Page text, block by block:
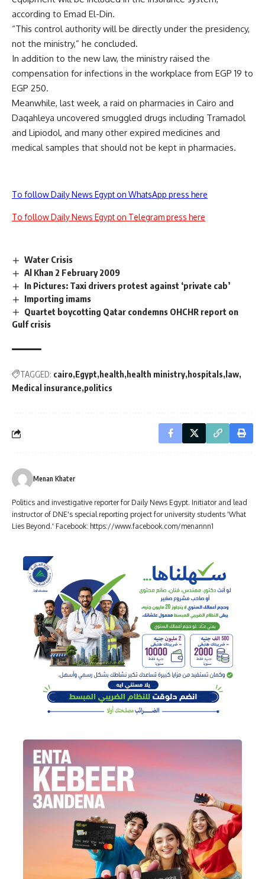
according to Emad El-Din.
“This control authority will be directly under the presidency,
not the ministry,” he concluded.
In addition to the new law, the ministry raised the
compensation for infections in the workplace from EGP 19 to
EGP 250.
Meanwhile, last week, a raid on pharmacies in Cairo and
Daqahleya uncovered smuggled drugs including Tramadol
and Lipiodol, and many other expired medicines and
medical samples that should not be kept in pharmacies.
To follow Daily News Egypt on WhatsApp press here
To follow Daily News Egypt on Telegram press here
Water Crisis
Al Khan 2 February 2009
In Pictures: Taxi drivers protest against ‘private cab’
Importing imams
Quartet boycotting Qatar condemns OHCHR report on
Gulf crisis
TAGGED: cairo Egypt health health ministry hospitals law
Medical insurance politics
Menan Khater
Politics and investigative reporter for Daily News Egypt. Initiator and lead
instructor of DNE's special reporting project for university students 'What
Lies Beyond.' Facebook: https://www.facebook.com/menannn1